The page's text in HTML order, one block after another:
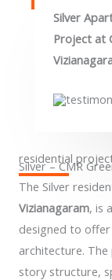
Silver
Project at
residential
Silver – CMR
The Silver
Vizianagaram, is
designed to
architecture.
story structure,